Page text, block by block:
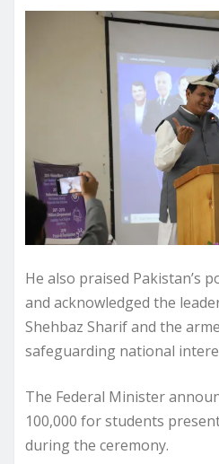
He also praised Pakistan’s
and acknowledged the
Shehbaz Sharif and the
safeguarding national
The Federal Minister
100,000 for students
during the ceremony.